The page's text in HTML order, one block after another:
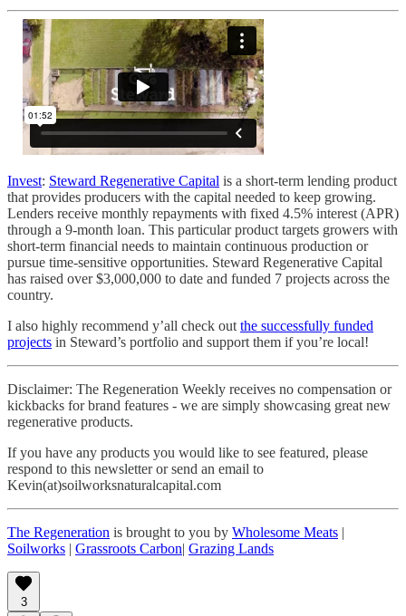
Invest: Steward Regenerative Capital is a short-term lending product
that provides producers with the capital needed to keep growing.
Lenders receive monthly repayments with fixed 4.5% interest (APR)
through a 9-month loan. This particular product targets growers with
short-term financial needs to maintain continuous production or
pursue time-sensitive opportunities. Steward Regenerative Capital
has raised over $3,000,000 to date and funded 7 projects across the
country.
I also highly recommend y’all check out the successfully funded
projects in Steward’s portfolio and support them if you’re local!
Disclaimer: The Regeneration Weekly receives no compensation or
kickbacks for brand features - we are simply showcasing great new
regenerative products.
If you have any products you would like to see featured, please
respond to this newsletter or send an email to
Kevin(at)soilworksnaturalcapital.com
The Regeneration is brought to you by Wholesome Meats |
Soilworks | Grassroots Carbon| Grazing Lands
3